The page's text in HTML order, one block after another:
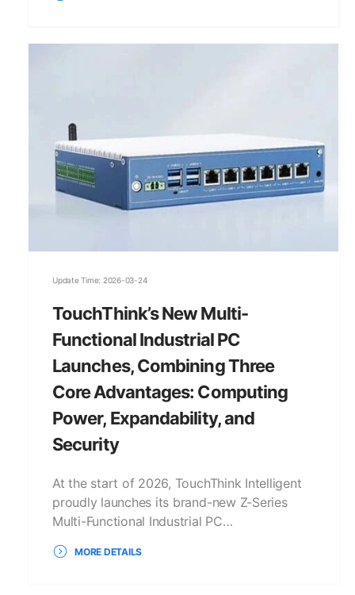
Update Time: 2026-03-24
TouchThink’s New Multi-
Functional Industrial PC
Launches, Combining Three
Core Advantages: Computing
Power, Expandability, and
Security
At the start of 2026, TouchThink Intelligent
proudly launches its brand-new Z-Series
Multi-Functional Industrial PC…
MORE DETAILS